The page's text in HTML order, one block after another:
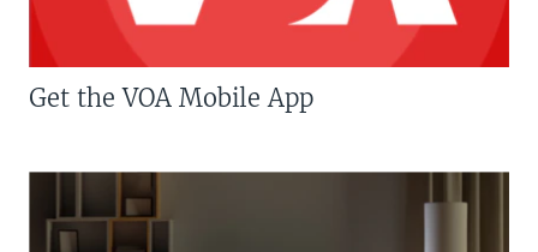
Get the VOA Mobile App